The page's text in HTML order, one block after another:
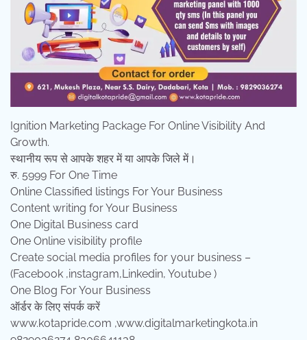
Ignition Marketing Package For Online Visibility And
Growth.
स्थानीय रूप से आपके शहर में या आपके जिले में।
रु. 5999 For One Time
Online Classified listings For Your Business
Content writing for Your Business
One Digital Business card
One Online visibility profile
Create social media profiles for your business –
(Facebook ,instagram,Linkedin, Youtube )
One Blog For Your Business
ऑर्डर के लिए संपर्क करें
www.kotapride.com ,www.digitalmarketingkota.in